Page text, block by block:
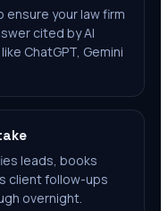
ensure your law firm
cited by AI
ChatGPT, Gemini
leads, books
client follow-ups
overnight.